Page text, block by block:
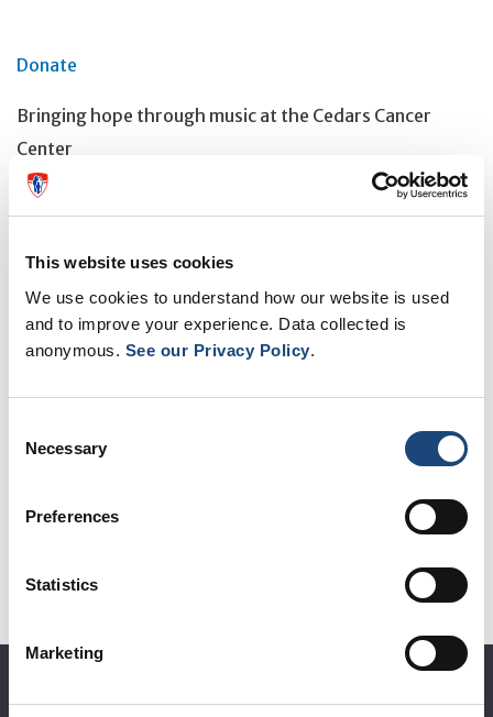
This website uses cookies
We use cookies to understand how our website is used
and to improve your experience. Data collected is
anonymous. See our Privacy Policy.
Selection
Necessary
Preferences
Statistics
Marketing
Donate
Bringing hope through music at the Cedars Cancer
Center
Livestream on Cedars CanSupport's Facebook page